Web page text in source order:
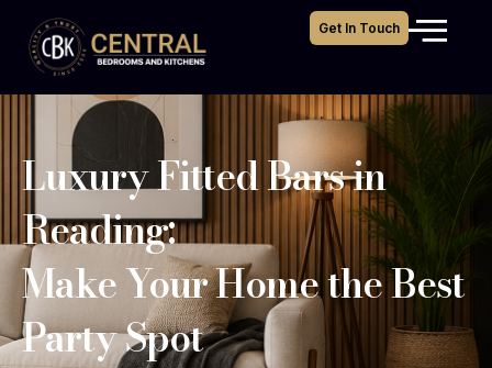
Get In Touch
Luxury Fitted Bars in
Reading:
Make Your Home the Best
Party Spot